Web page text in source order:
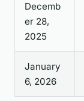
Decemb
er 28,
2025
January
6, 2026